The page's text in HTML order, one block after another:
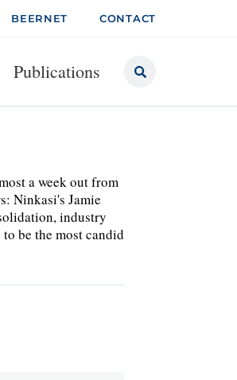
BEERNET CONTACT
Publications
a week out from
Ninkasi's Jamie
industry
be the most candid